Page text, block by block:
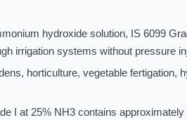
hydroxide solution, IS 6099
irrigation systems without pressure
horticulture, vegetable
I at 25% NH3 contains